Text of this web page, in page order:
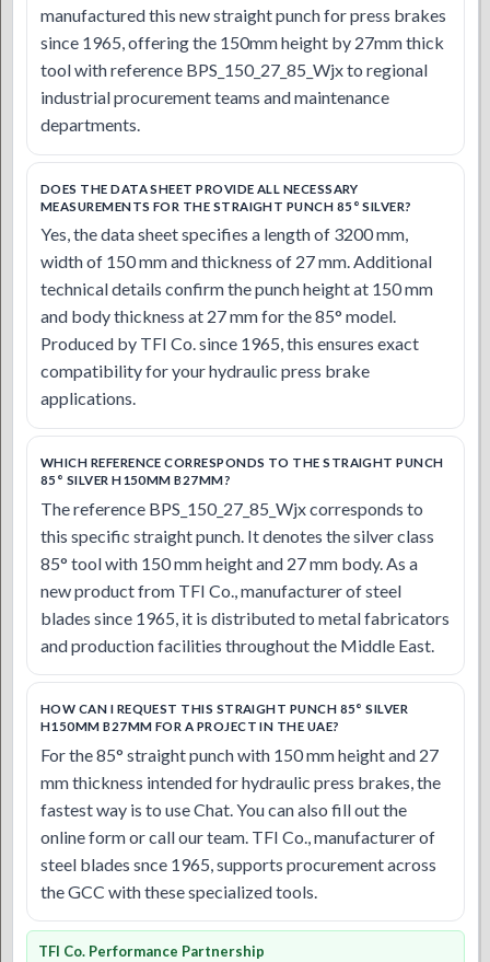
manufactured this new straight punch for press brakes
since 1965, offering the 150mm height by 27mm thick
tool with reference BPS_150_27_85_Wjx to regional
industrial procurement teams and maintenance
departments.
DOES THE DATA SHEET PROVIDE ALL NECESSARY
MEASUREMENTS FOR THE STRAIGHT PUNCH 85° SILVER?
Yes, the data sheet specifies a length of 3200 mm,
width of 150 mm and thickness of 27 mm. Additional
technical details confirm the punch height at 150 mm
and body thickness at 27 mm for the 85° model.
Produced by TFI Co. since 1965, this ensures exact
compatibility for your hydraulic press brake
applications.
WHICH REFERENCE CORRESPONDS TO THE STRAIGHT PUNCH
85° SILVER H150MM B27MM?
The reference BPS_150_27_85_Wjx corresponds to
this specific straight punch. It denotes the silver class
85° tool with 150 mm height and 27 mm body. As a
new product from TFI Co., manufacturer of steel
blades since 1965, it is distributed to metal fabricators
and production facilities throughout the Middle East.
HOW CAN I REQUEST THIS STRAIGHT PUNCH 85° SILVER
H150MM B27MM FOR A PROJECT IN THE UAE?
For the 85° straight punch with 150 mm height and 27
mm thickness intended for hydraulic press brakes, the
fastest way is to use Chat. You can also fill out the
online form or call our team. TFI Co., manufacturer of
steel blades snce 1965, supports procurement across
the GCC with these specialized tools.
TFI Co. Performance Partnership